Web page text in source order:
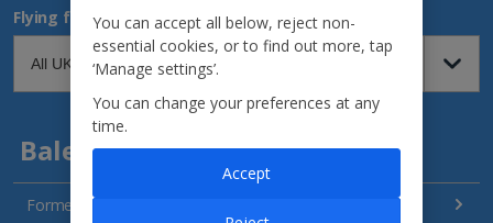
Flying from
Balearics
Formentera Holidays
You can accept all below, reject non-
essential cookies, or to find out more, tap
‘Manage settings’.
You can change your preferences at any
time.
Accept